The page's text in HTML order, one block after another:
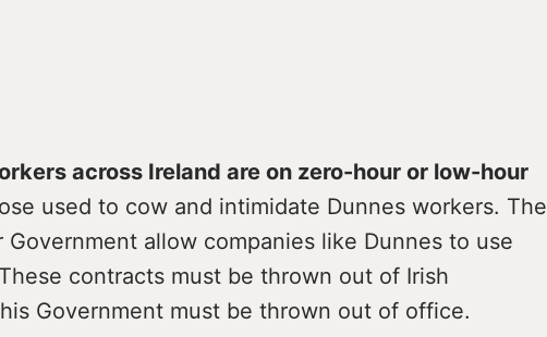
across Ireland are on zero-hour or low-hour
used to cow and intimidate Dunnes workers. The
Government allow companies like Dunnes to use
contracts must be thrown out of Irish
Government must be thrown out of office.